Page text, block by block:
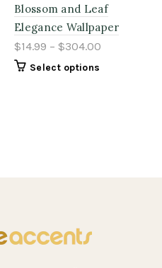
Blossom and Leaf
Elegance Wallpaper
$14.99 – $304.00
Select options